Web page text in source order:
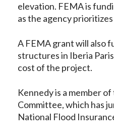
elevation. FEMA is
as the agency
A FEMA grant will also
structures in Iberia
cost of the project.
Kennedy is a member
Committee, which has
National Flood